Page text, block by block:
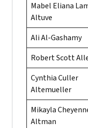
Mabel Eliana
Altuve
Ali Al-Gashamy
Robert Scott
Cynthia Culler
Altemueller
Mikayla
Altman